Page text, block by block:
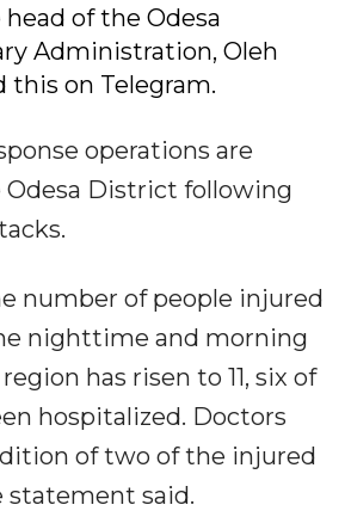
of the Odesa
Administration, Oleh
this on Telegram.
operations are
District following
number of people injured
nighttime and morning
has risen to 11, six of
hospitalized. Doctors
of two of the injured
statement said.